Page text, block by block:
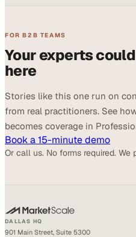
FOR B2B TEAMS
Your experts
here
Stories like this one run on
from real practitioners. See
becomes coverage in
Book a 15-minute demo
Or call us. No forms required. We
DALLAS HQ
901 Main Street, Suite 5300